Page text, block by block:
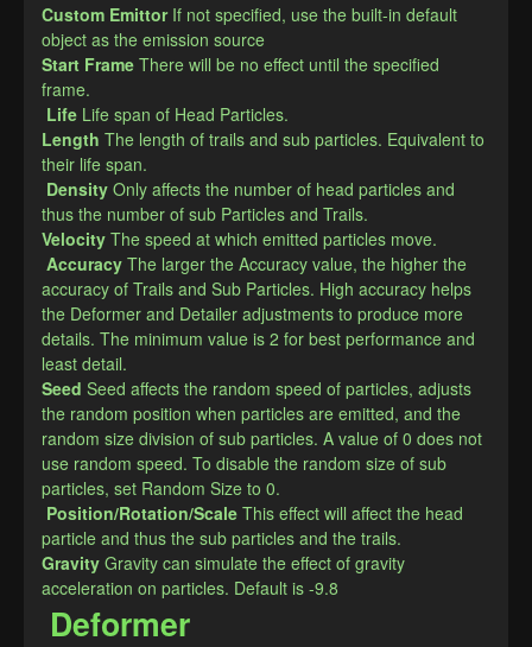
Custom Emittor If not specified, use the built-in default
object as the emission source
​Start Frame There will be no effect until the specified
frame.
Life Life span of Head Particles.
​Length The length of trails and sub particles. Equivalent to
their life span.
Density Only affects the number of head particles and
thus the number of sub Particles and Trails.
​Velocity The speed at which emitted particles move.
Accuracy The larger the Accuracy value, the higher the
accuracy of Trails and Sub Particles. High accuracy helps
the Deformer and Detailer adjustments to produce more
details. The minimum value is 2 for best performance and
least detail.
​Seed Seed affects the random speed of particles, adjusts
the random position when particles are emitted, and the
random size division of sub particles. A value of 0 does not
use random speed. To disable the random size of sub
particles, set Random Size to 0.
Position/Rotation/Scale This effect will affect the head
particle and thus the sub particles and the trails.
​Gravity Gravity can simulate the effect of gravity
acceleration on particles. Default is -9.8
Deformer